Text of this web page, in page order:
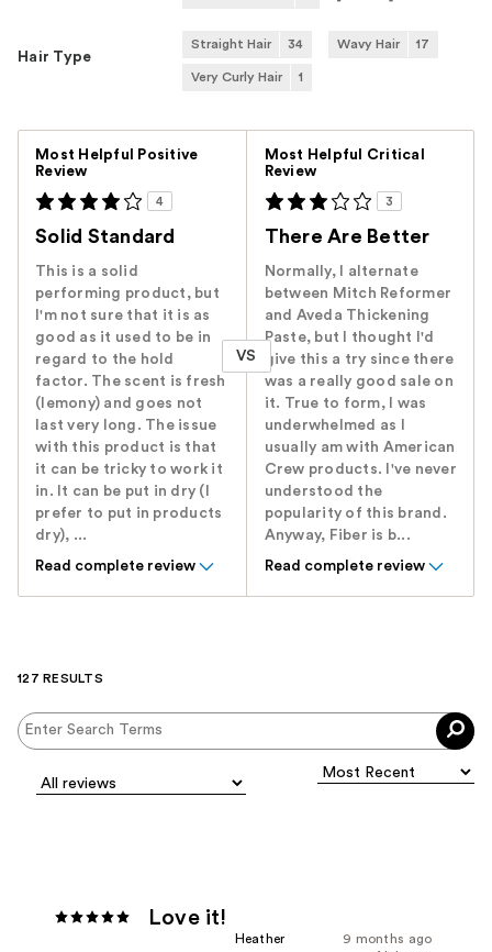
Hair Type
Straight Hair 34 Wavy Hair 17
Very Curly Hair 1
Most Helpful Positive
Review
4
Solid Standard
This is a solid
performing product, but
I'm not sure that it is as
good as it used to be in
regard to the hold
factor. The scent is fresh
(lemony) and goes not
last very long. The issue
with this product is that
it can be tricky to work it
in. It can be put in dry (I
prefer to put in products
dry), ...
Read complete review
VS
Most Helpful Critical
Review
3
There Are Better
Normally, I alternate
between Mitch Reformer
and Aveda Thickening
Paste, but I thought I'd
give this a try since there
was a really good sale on
it. True to form, I was
underwhelmed as I
usually am with American
Crew products. I've never
understood the
popularity of this brand.
Anyway, Fiber is b...
Read complete review
127 RESULTS
Love it!
9 months ago
Heather